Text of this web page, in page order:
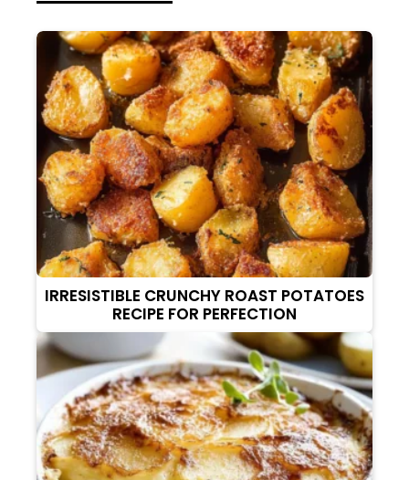
IRRESISTIBLE CRUNCHY ROAST POTATOES
RECIPE FOR PERFECTION